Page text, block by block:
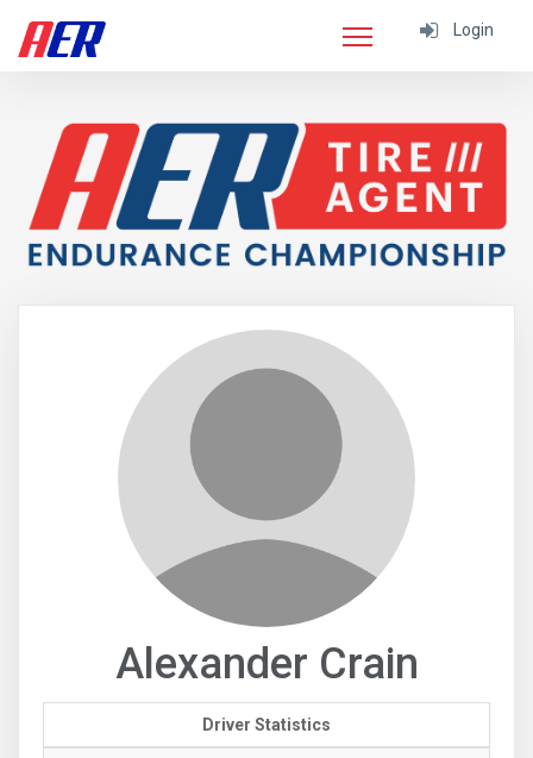
Login
Alexander Crain
Driver Statistics